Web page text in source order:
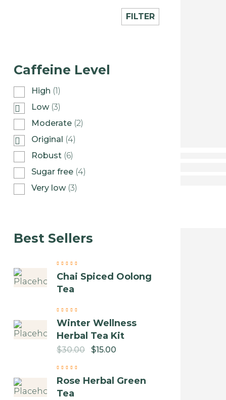
FILTER
Caffeine Level
High (1)
Low (3)
Moderate (2)
Original (4)
Robust (6)
Sugar free (4)
Very low (3)
Best Sellers
Chai Spiced Oolong
Tea
Winter Wellness
Herbal Tea Kit
$30.00 $15.00
Rose Herbal Green
Tea